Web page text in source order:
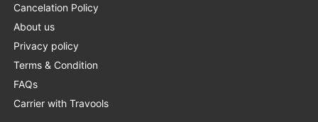
Cancelation Policy
About us
Privacy policy
Terms & Condition
FAQs
Carrier with Travools